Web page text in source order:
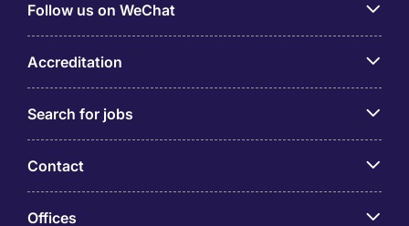
Follow us on WeChat
Accreditation
Search for jobs
Contact
Offices